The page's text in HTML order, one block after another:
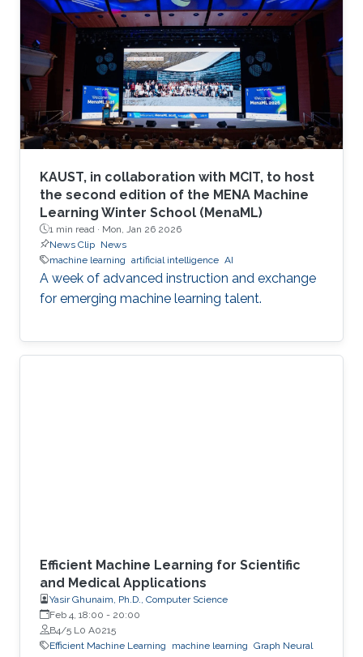
KAUST, in collaboration with MCIT, to host
the second edition of the MENA Machine
Learning Winter School (MenaML)
1 min read · Mon, Jan 26 2026
News Clip News
machine learning artificial intelligence AI
A week of advanced instruction and exchange
for emerging machine learning talent.
Efficient Machine Learning for Scientific
and Medical Applications
Yasir Ghunaim, Ph.D., Computer Science
Feb 4, 18:00 - 20:00
B4/5 L0 A0215
Efficient Machine Learning
machine learning Graph Neural